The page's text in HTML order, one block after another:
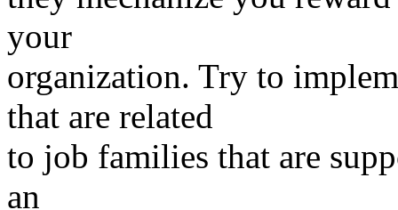
your
organization. Try to
that are related
to job families that are
an